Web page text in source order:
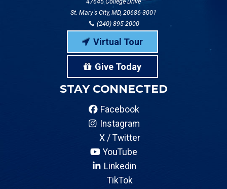
St. Mary's City, MD, 20686-3001
(240) 895-2000
Virtual Tour
Give Today
STAY CONNECTED
Facebook
Instagram
X / Twitter
YouTube
Linkedin
TikTok